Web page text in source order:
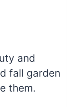
and
fall garden
them.